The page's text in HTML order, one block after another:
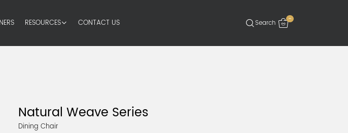
RESOURCES CONTACT US -
Natural Weave Series
Dining Chair